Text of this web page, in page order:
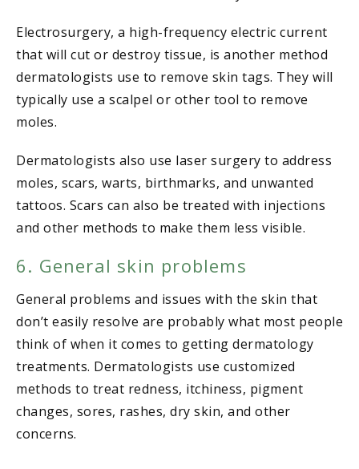
Electrosurgery, a high-frequency electric current
that will cut or destroy tissue, is another method
dermatologists use to remove skin tags. They will
typically use a scalpel or other tool to remove
moles.
Dermatologists also use laser surgery to address
moles, scars, warts, birthmarks, and unwanted
tattoos. Scars can also be treated with injections
and other methods to make them less visible.
6. General skin problems
General problems and issues with the skin that
don’t easily resolve are probably what most people
think of when it comes to getting dermatology
treatments. Dermatologists use customized
methods to treat redness, itchiness, pigment
changes, sores, rashes, dry skin, and other
concerns.